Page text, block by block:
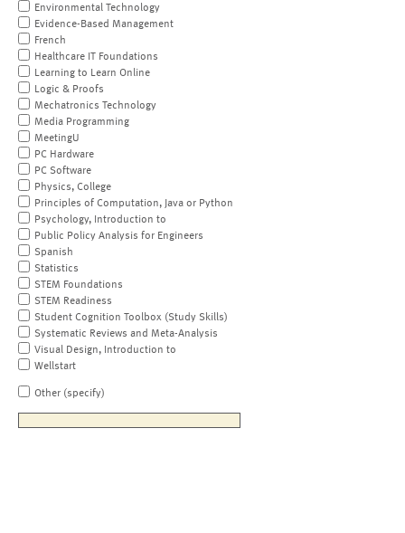
Environmental Technology
Evidence-Based Management
French
Healthcare IT Foundations
Learning to Learn Online
Logic & Proofs
Mechatronics Technology
Media Programming
MeetingU
PC Hardware
PC Software
Physics, College
Principles of Computation, Java or Python
Psychology, Introduction to
Public Policy Analysis for Engineers
Spanish
Statistics
STEM Foundations
STEM Readiness
Student Cognition Toolbox (Study Skills)
Systematic Reviews and Meta-Analysis
Visual Design, Introduction to
Wellstart
Other (specify)